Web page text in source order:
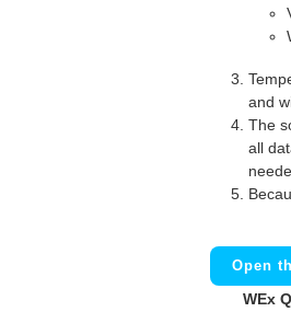
and
The
all
Open
WEx